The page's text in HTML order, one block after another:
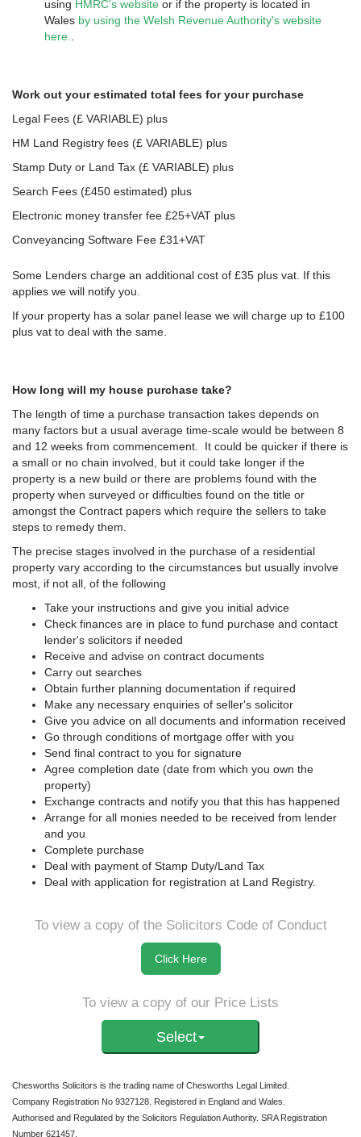
using HMRC's website or if the property is located in
Wales by using the Welsh Revenue Authority's website
here.
Work out your estimated total fees for your purchase
Legal Fees (£ VARIABLE) plus
HM Land Registry fees (£ VARIABLE) plus
Stamp Duty or Land Tax (£ VARIABLE) plus
Search Fees (£450 estimated) plus
Electronic money transfer fee £25+VAT plus
Conveyancing Software Fee £31+VAT
Some Lenders charge an additional cost of £35 plus vat. If this
applies we will notify you.
If your property has a solar panel lease we will charge up to £100
plus vat to deal with the same.
How long will my house purchase take?
The length of time a purchase transaction takes depends on
many factors but a usual average time-scale would be between 8
and 12 weeks from commencement. It could be quicker if there is
a small or no chain involved, but it could take longer if the
property is a new build or there are problems found with the
property when surveyed or difficulties found on the title or
amongst the Contract papers which require the sellers to take
steps to remedy them.
The precise stages involved in the purchase of a residential
property vary according to the circumstances but usually involve
most, if not all, of the following
Take your instructions and give you initial advice
Check finances are in place to fund purchase and contact
lender's solicitors if needed
Receive and advise on contract documents
Carry out searches
Obtain further planning documentation if required
Make any necessary enquiries of seller's solicitor
Give you advice on all documents and information received
Go through conditions of mortgage offer with you
Send final contract to you for signature
Agree completion date (date from which you own the
property)
Exchange contracts and notify you that this has happened
Arrange for all monies needed to be received from lender
and you
Complete purchase
Deal with payment of Stamp Duty/Land Tax
Deal with application for registration at Land Registry.
To view a copy of the Solicitors Code of Conduct
Click Here
To view a copy of our Price Lists
Select
Chesworths Solicitors is the trading name of Chesworths Legal Limited.
Company Registration No 9327128. Registered in England and Wales.
Authorised and Regulated by the Solicitors Regulation Authority. SRA Registration
Number 621457.